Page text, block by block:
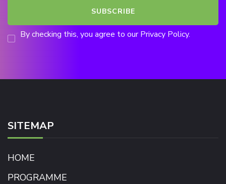
By checking this, you agree to our Privacy Policy.
SITEMAP
HOME
PROGRAMME